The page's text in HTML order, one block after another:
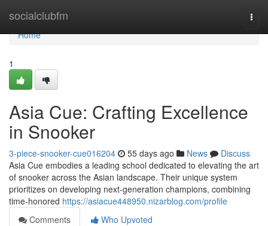
socialclubfm
Home
Home
1
Asia Cue: Crafting Excellence
in Snooker
3-piece-snooker-cue016204 55 days ago News
Discuss
Asia Cue embodies a leading school dedicated to elevating the art
of snooker across the Asian landscape. Their unique system
prioritizes on developing next-generation champions, combining
time-honored https://asiacue448950.nizarblog.com/profile
Comments
Who Upvoted